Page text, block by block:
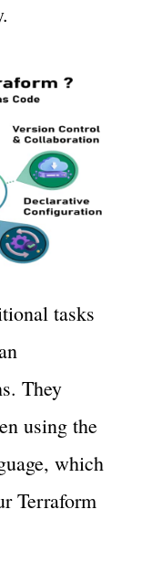
tasks
They
using the
which
Terraform